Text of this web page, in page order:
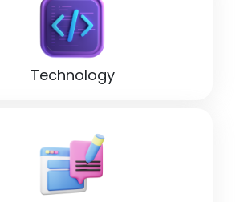
Technology